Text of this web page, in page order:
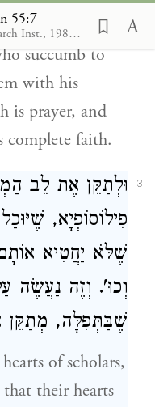
55:7
Moshe Mykoff. Breslov Research Inst., 1986-2012
שְׁלֵמָה.
succumb to
with his
is prayer, and
complete faith.
3
וּלְתַקֵּן אֶת לֵב
פִילוֹסוֹפְיָא,
שֶׁלֹּא יַחֲטִיא
וְכוּ'. וְזֶה נַעֲשֶׂה
שֶׁבַּתְּפִלָּה, מְתַקֵּן
of scholars,
their hearts